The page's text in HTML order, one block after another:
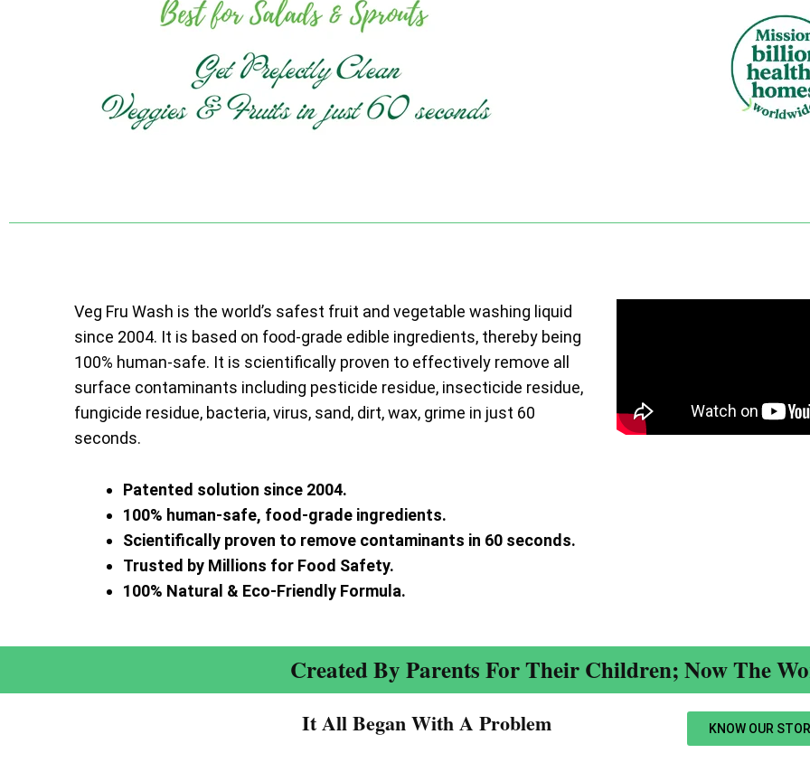
Veg Fru Wash is the world’s safest fruit and vegetable washing liquid
since 2004. It is based on food-grade edible ingredients, thereby being
100% human-safe. It is scientifically proven to effectively remove all
surface contaminants including pesticide residue, insecticide residue,
fungicide residue, bacteria, virus, sand, dirt, wax, grime in just 60
seconds.
Patented solution since 2004.
100% human-safe, food-grade ingredients.
Scientifically proven to remove contaminants in 60 seconds.
Trusted by Millions for Food Safety.
100% Natural & Eco-Friendly Formula.
Created By Parents For Their Children; Now The
It All Began With A Problem​ KNOW OUR